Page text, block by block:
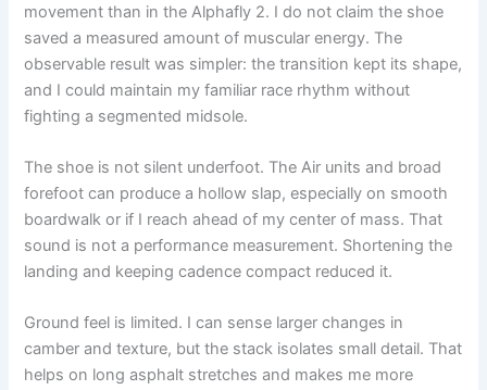
movement than in the Alphafly 2. I do not claim the shoe
saved a measured amount of muscular energy. The
observable result was simpler: the transition kept its shape,
and I could maintain my familiar race rhythm without
fighting a segmented midsole.
The shoe is not silent underfoot. The Air units and broad
forefoot can produce a hollow slap, especially on smooth
boardwalk or if I reach ahead of my center of mass. That
sound is not a performance measurement. Shortening the
landing and keeping cadence compact reduced it.
Ground feel is limited. I can sense larger changes in
camber and texture, but the stack isolates small detail. That
helps on long asphalt stretches and makes me more